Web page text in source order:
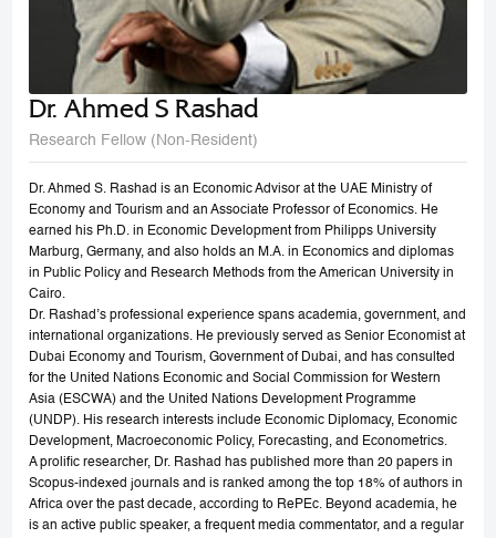
Dr. Ahmed S Rashad
Research Fellow (Non-Resident)
Dr. Ahmed S. Rashad is an Economic Advisor at the UAE Ministry of
Economy and Tourism and an Associate Professor of Economics. He
earned his Ph.D. in Economic Development from Philipps University
Marburg, Germany, and also holds an M.A. in Economics and diplomas
in Public Policy and Research Methods from the American University in
Cairo.
Dr. Rashad’s professional experience spans academia, government, and
international organizations. He previously served as Senior Economist at
Dubai Economy and Tourism, Government of Dubai, and has consulted
for the United Nations Economic and Social Commission for Western
Asia (ESCWA) and the United Nations Development Programme
(UNDP). His research interests include Economic Diplomacy, Economic
Development, Macroeconomic Policy, Forecasting, and Econometrics.
A prolific researcher, Dr. Rashad has published more than 20 papers in
Scopus-indexed journals and is ranked among the top 18% of authors in
Africa over the past decade, according to RePEc. Beyond academia, he
is an active public speaker, a frequent media commentator, and a regular